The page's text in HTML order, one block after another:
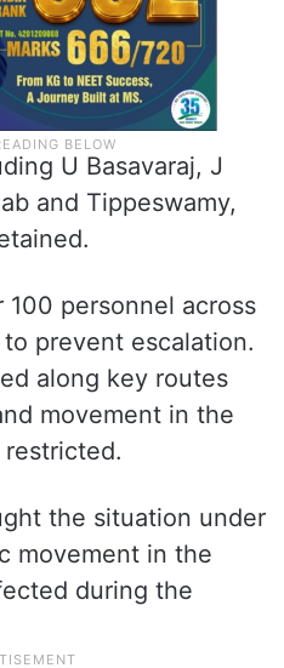
U Basavaraj, J
and Tippeswamy,
personnel across
prevent escalation.
along key routes
movement in the
restricted.
the situation under
movement in the
during the